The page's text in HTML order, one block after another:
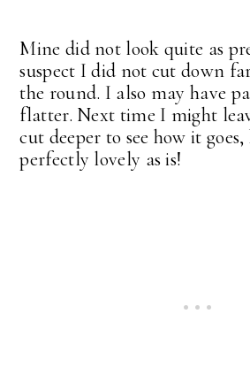
Mine did not look quite as
suspect I did not cut down
the round. I also may have
flatter. Next time I might
cut deeper to see how it
perfectly lovely as is!